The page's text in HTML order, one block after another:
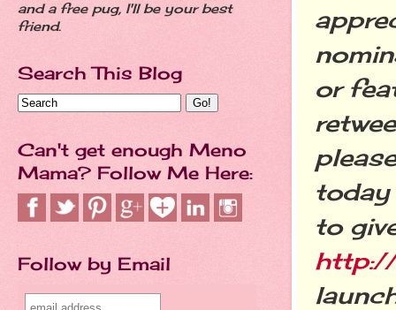
or
today
to
http://
and a free pug, I'll be your best
friend.
Search This Blog
Can't get enough Meno
Mama? Follow Me Here:
Follow by Email